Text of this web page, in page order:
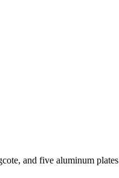
and five aluminum plates